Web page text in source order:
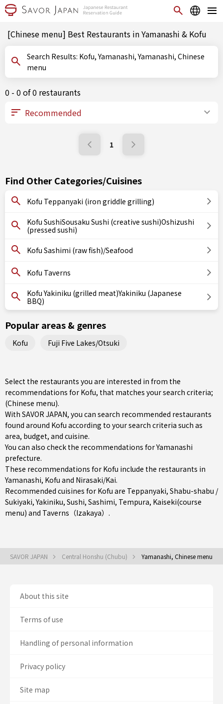
[Chinese menu] Best Restaurants in Yamanashi & Kofu
Search Results: Kofu, Yamanashi, Yamanashi, Chinese
menu
0 - 0 of 0 restaurants
1
Find Other Categories/Cuisines
Kofu Teppanyaki (iron griddle grilling)
Kofu SushiSousaku Sushi (creative sushi)Oshizushi
(pressed sushi)
Kofu Sashimi (raw fish)/Seafood
Kofu Taverns
Kofu Yakiniku (grilled meat)Yakiniku (Japanese
BBQ)
Popular areas & genres
Kofu Fuji Five Lakes/Otsuki
Select the restaurants you are interested in from the
recommendations for Kofu, that matches your search criteria;
(Chinese menu).
With SAVOR JAPAN, you can search recommended restaurants
found around Kofu according to your search criteria such as
area, budget, and cuisine.
You can also check the recommendations forYamanashi
prefecture.
These recommendations for Kofu include the restaurants in
Yamanashi, Kofu and Nirasaki/Kai.
Recommended cuisines for Kofu are Teppanyaki, Shabu-shabu /
Sukiyaki,Yakiniku, Sushi, Sashimi, Tempura, Kaiseki(course
menu) and Taverns（Izakaya） .
SAVOR JAPAN Central Honshu (Chubu) Yamanashi, Chinese menu
About this site
Terms of use
Handling of personal information
Privacy policy
Site map